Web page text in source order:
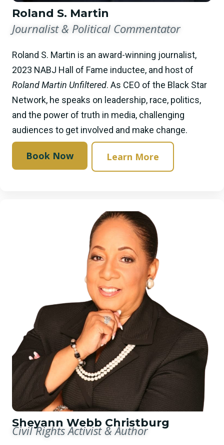
Roland S. Martin
Journalist & Political Commentator
Roland S. Martin is an award-winning journalist,
2023 NABJ Hall of Fame inductee, and host of
Roland Martin Unfiltered. As CEO of the Black Star
Network, he speaks on leadership, race, politics,
and the power of truth in media, challenging
audiences to get involved and make change.
Book Now Learn More
Sheyann Webb Christburg
Civil Rights Activist & Author